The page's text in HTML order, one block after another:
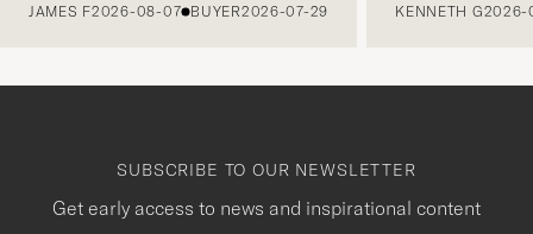
JAMES F2026-08-07 BUYER2026-07-29 KENNETH G2026-
SUBSCRIBE TO OUR NEWSLETTER
Get early access to news and inspirational content